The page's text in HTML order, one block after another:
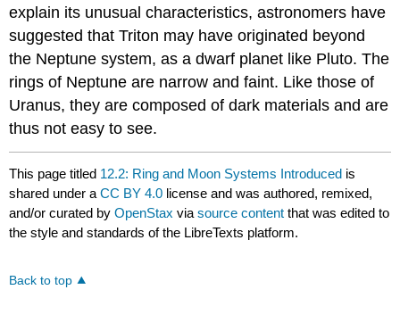
explain its unusual characteristics, astronomers have
suggested that Triton may have originated beyond
the Neptune system, as a dwarf planet like Pluto. The
rings of Neptune are narrow and faint. Like those of
Uranus, they are composed of dark materials and are
thus not easy to see.
This page titled 12.2: Ring and Moon Systems Introduced is
shared under aCC BY 4.0 license and was authored, remixed,
and/or curated byOpenStax viasource content that was edited to
the style and standards of the LibreTexts platform.
Back to top